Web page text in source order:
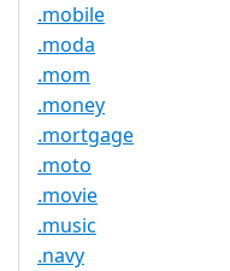
.mobile
.moda
.mom
.money
.mortgage
.moto
.movie
.music
.navy